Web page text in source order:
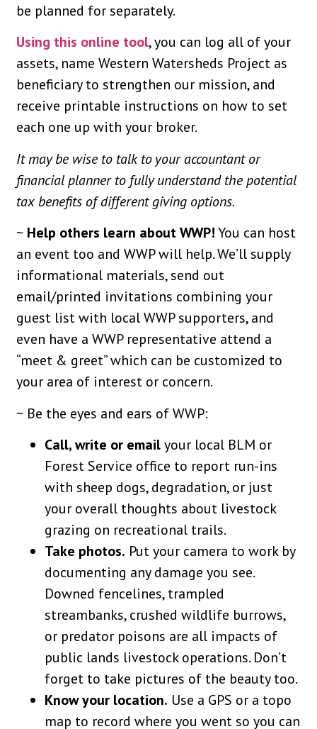
be planned for separately.
Using this online tool, you can log all of your
assets, name Western Watersheds Project as
beneficiary to strengthen our mission, and
receive printable instructions on how to set
each one up with your broker.
It may be wise to talk to your accountant or
financial planner to fully understand the potential
tax benefits of different giving options.
~ Help others learn about WWP!You can host
an event too and WWP will help. We’ll supply
informational materials, send out
email/printed invitations combining your
guest list with local WWP supporters, and
even have a WWP representative attend a
“meet & greet” which can be customized to
your area of interest or concern.
~ Be the eyes and ears of WWP:
Call, write or emailyour local BLM or
Forest Service office to report run-ins
with sheep dogs, degradation, or just
your overall thoughts about livestock
grazing on recreational trails.
Take photos. Put your camera to work by
documenting any damage you see.
Downed fencelines, trampled
streambanks, crushed wildlife burrows,
or predator poisons are all impacts of
public lands livestock operations. Don’t
forget to take pictures of the beauty too.
Know your location. Use a GPS or a topo
map to record where you went so you can